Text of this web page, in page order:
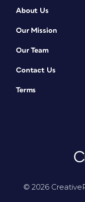
About Us
Our Mission
Our Team
Contact Us
Terms
© 2026